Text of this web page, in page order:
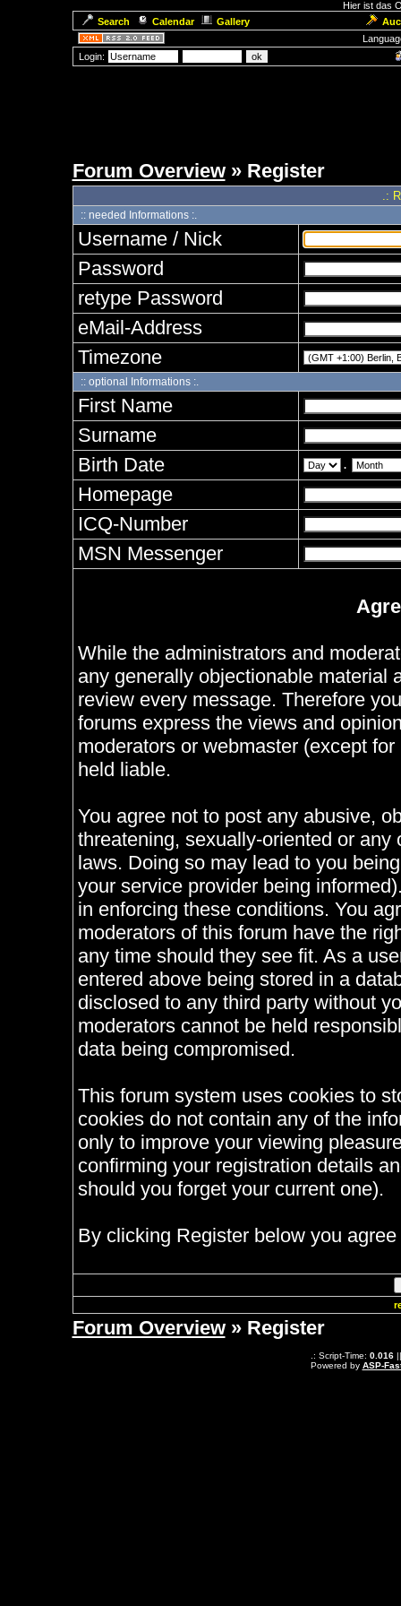
Hier ist das
Search
Calendar Gallery
Login:
Forum Overview» Register
.:
:: needed Informations :.
Username / Nick
Password
retype Password
eMail-Address
Timezone
:: optional Informations :.
First Name
Surname
Birth Date
.
Homepage
ICQ-Number
MSN Messenger
While the administrators and
any generally objectionable material
review every message. Therefore
forums express the views and
moderators or webmaster (except
held liable.
You agree not to post any abusive,
threatening, sexually-oriented or
laws. Doing so may lead to you
your service provider being
in enforcing these conditions. You
moderators of this forum have the
any time should they see fit. As a
entered above being stored in a
disclosed to any third party without
moderators cannot be held
data being compromised.
This forum system uses cookies to
cookies do not contain any of the
only to improve your viewing
confirming your registration details
should you forget your current one).
By clicking Register below you
Forum Overview» Register
.: Script-Time: 0.016||
Powered by ASP-